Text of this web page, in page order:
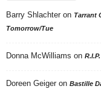
Barry Shlachter on Tarrant
Tomorrow/Tue
Donna McWilliams on
Doreen Geiger on Bastille